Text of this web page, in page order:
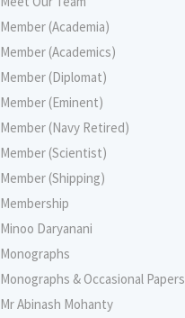
Member (Academia)
Member (Academics)
Member (Diplomat)
Member (Eminent)
Member (Navy Retired)
Member (Scientist)
Member (Shipping)
Membership
Minoo Daryanani
Monographs
Monographs & Occasional Papers
Mr Abinash Mohanty